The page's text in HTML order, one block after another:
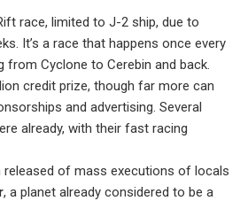
race, limited to J-2 ship, due to
It’s a race that happens once every
from Cyclone to Cerebin and back.
credit prize, though far more can
and advertising. Several
already, with their fast racing
released of mass executions of locals
, a planet already considered to be a